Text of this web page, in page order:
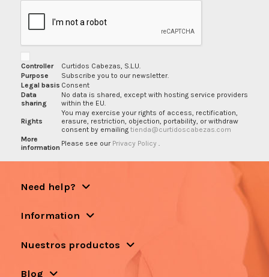
Controller
Curtidos Cabezas, S.L.U.
Purpose
Subscribe you to our newsletter.
Legal basis Consent
Data
sharing
No data is shared, except with hosting service providers
within the EU.
Rights
You may exercise your rights of access, rectification,
erasure, restriction, objection, portability, or withdraw
consent by emailing tienda@curtidoscabezas.com
More
information Please see our Privacy Policy
Need help?
Information
Nuestros productos
Blog